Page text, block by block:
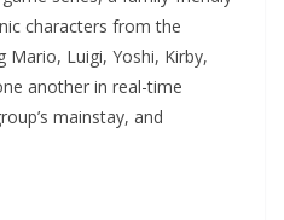
characters from the
Mario, Luigi, Yoshi, Kirby,
another in real-time
mainstay, and